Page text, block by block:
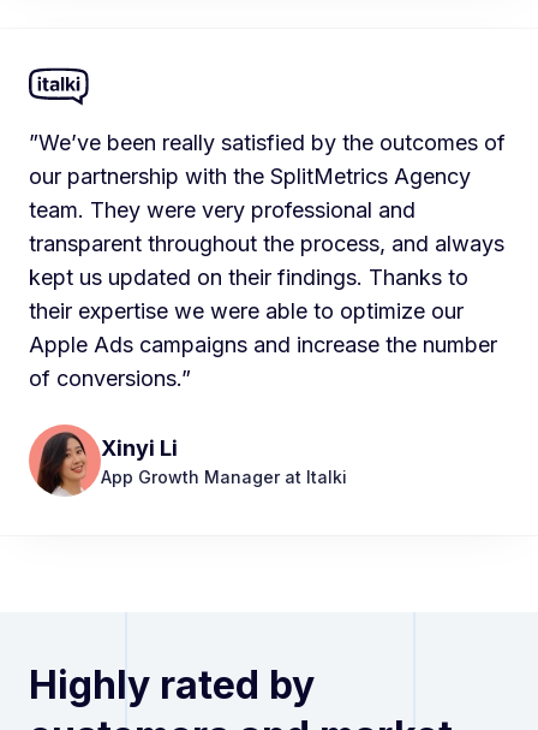
”We’ve been really satisfied by the outcomes of
our partnership with the SplitMetrics Agency
team. They were very professional and
transparent throughout the process, and always
kept us updated on their findings. Thanks to
their expertise we were able to optimize our
Apple Ads campaigns and increase the number
of conversions.”
Xinyi Li
App Growth Manager at Italki
Highly rated by